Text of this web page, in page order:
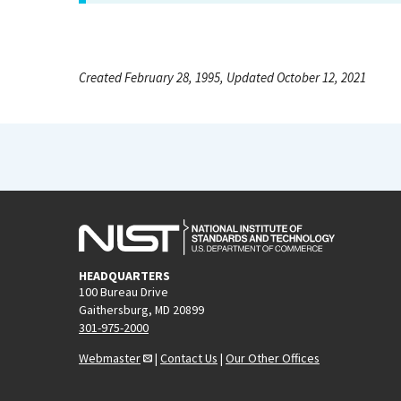
Created February 28, 1995, Updated October 12, 2021
HEADQUARTERS
100 Bureau Drive
Gaithersburg, MD 20899
301-975-2000
Webmaster
| Contact Us | Our Other Offices